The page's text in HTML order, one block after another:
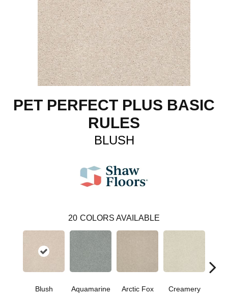
PET PERFECT PLUS BASIC
RULES
BLUSH
20 COLORS AVAILABLE
Blush Aquamarine Arctic Fox Creamery